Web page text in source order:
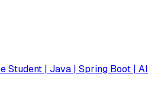
Student | Java | Spring Boot | AI